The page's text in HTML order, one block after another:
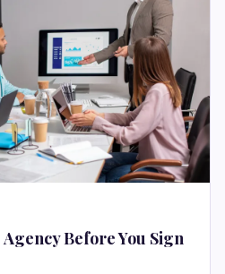
Agency Before You Sign